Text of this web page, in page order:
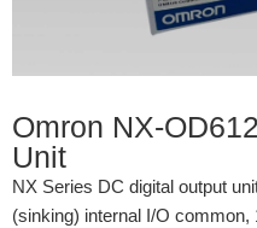
Omron NX-
Unit
NX Series DC digital output
(sinking) internal I/O common,